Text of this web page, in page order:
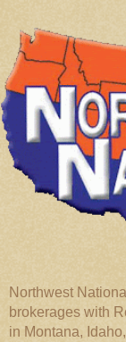
Northwest
brokerages with
in Montana,